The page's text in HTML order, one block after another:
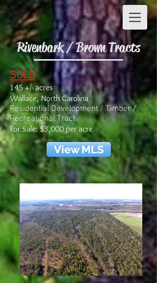
Rivenbark / Brown Tracts
SOLD
145 +/- acres
Wallace, North Carolina
Residential Development / Timber /
Recreational Tract
For Sale: $3,000 per acre
View MLS